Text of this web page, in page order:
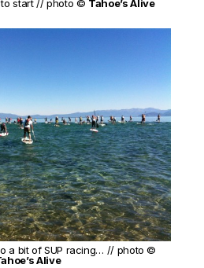
to start // photo © Tahoe’s Alive
a bit of SUP racing… // photo ©
Alive